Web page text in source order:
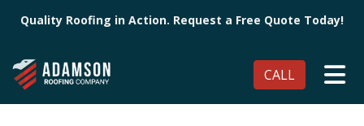
Quality Roofing in Action. Request a Free Quote Today!
CALL